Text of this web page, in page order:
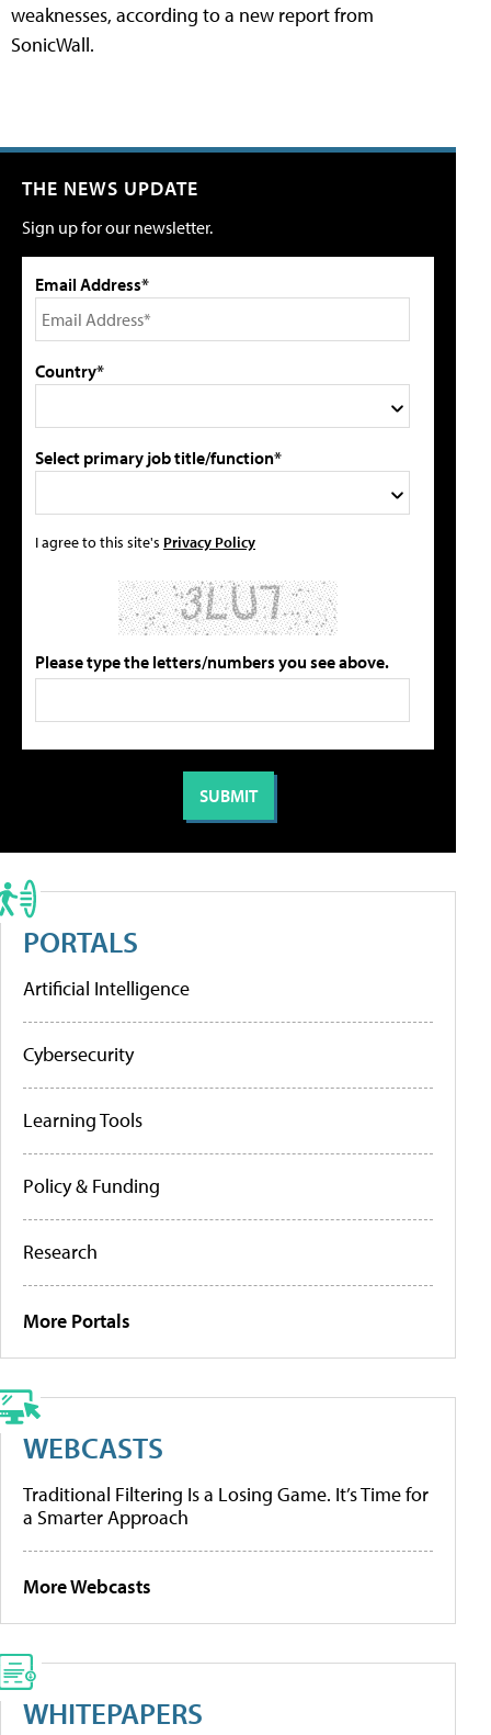
weaknesses, according to a new report from
SonicWall.
THE NEWS UPDATE
Sign up for our newsletter.
Email Address*
Country*
Select primary job title/function*
I agree to this site's Privacy Policy
Please type the letters/numbers you see above.
PORTALS
Artificial Intelligence
Cybersecurity
Learning Tools
Policy & Funding
Research
More Portals
WEBCASTS
Traditional Filtering Is a Losing Game. It’s Time for
a Smarter Approach
More Webcasts
WHITEPAPERS